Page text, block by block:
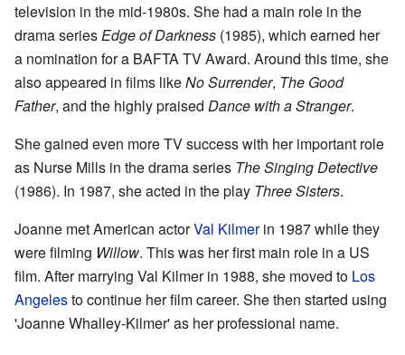
television in the mid-1980s. She had a main role in the
drama seriesEdge of Darkness (1985), which earned her
a nomination for a BAFTA TV Award. Around this time, she
also appeared in films likeNo Surrender, The Good
Father, and the highly praised Dance with a Stranger.
She gained even more TV success with her important role
as Nurse Mills in the drama series The Singing Detective
(1986). In 1987, she acted in the play Three Sisters.
Joanne met American actorVal Kilmerin 1987 while they
were filming Willow. This was her first main role in a US
film. After marrying Val Kilmer in 1988, she moved to Los
Angelesto continue her film career. She then started using
'Joanne Whalley-Kilmer' as her professional name.